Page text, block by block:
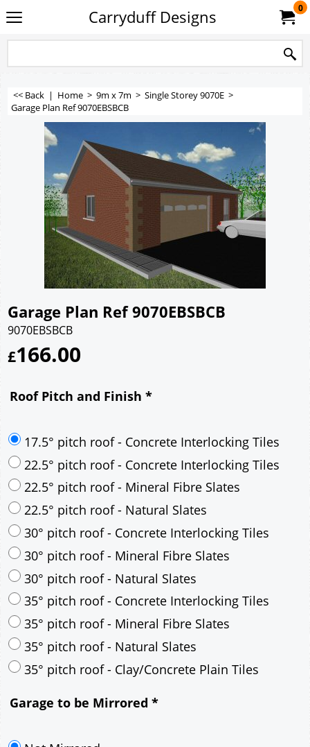
Carryduff Designs 0
<< Back | Home > 9m x 7m > Single Storey 9070E >
Garage Plan Ref 9070EBSBCB
Garage Plan Ref 9070EBSBCB
9070EBSBCB
£166.00
Roof Pitch and Finish *
17.5° pitch roof - Concrete Interlocking Tiles
22.5° pitch roof - Concrete Interlocking Tiles
22.5° pitch roof - Mineral Fibre Slates
22.5° pitch roof - Natural Slates
30° pitch roof - Concrete Interlocking Tiles
30° pitch roof - Mineral Fibre Slates
30° pitch roof - Natural Slates
35° pitch roof - Mineral Fibre Slates